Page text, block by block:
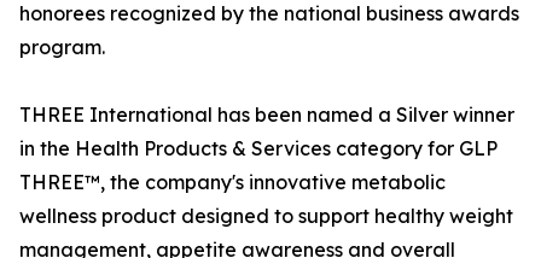
honorees recognized by the national business awards
program.
THREE International has been named a Silver winner
in the Health Products & Services category for GLP
THREE™, the company's innovative metabolic
wellness product designed to support healthy weight
management, appetite awareness and overall